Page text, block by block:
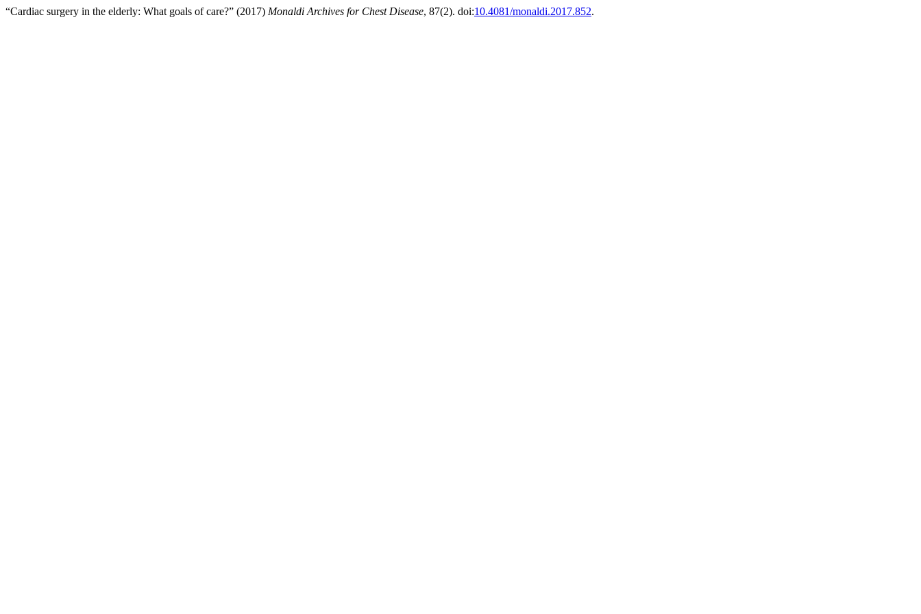
“Cardiac surgery in the elderly: What goals of care?” (2017) Monaldi Archives for Chest Disease, 87(2). doi:10.4081/monaldi.2017.852.